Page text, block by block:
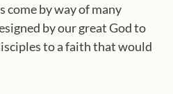
by way of many
by our great God to
to a faith that would